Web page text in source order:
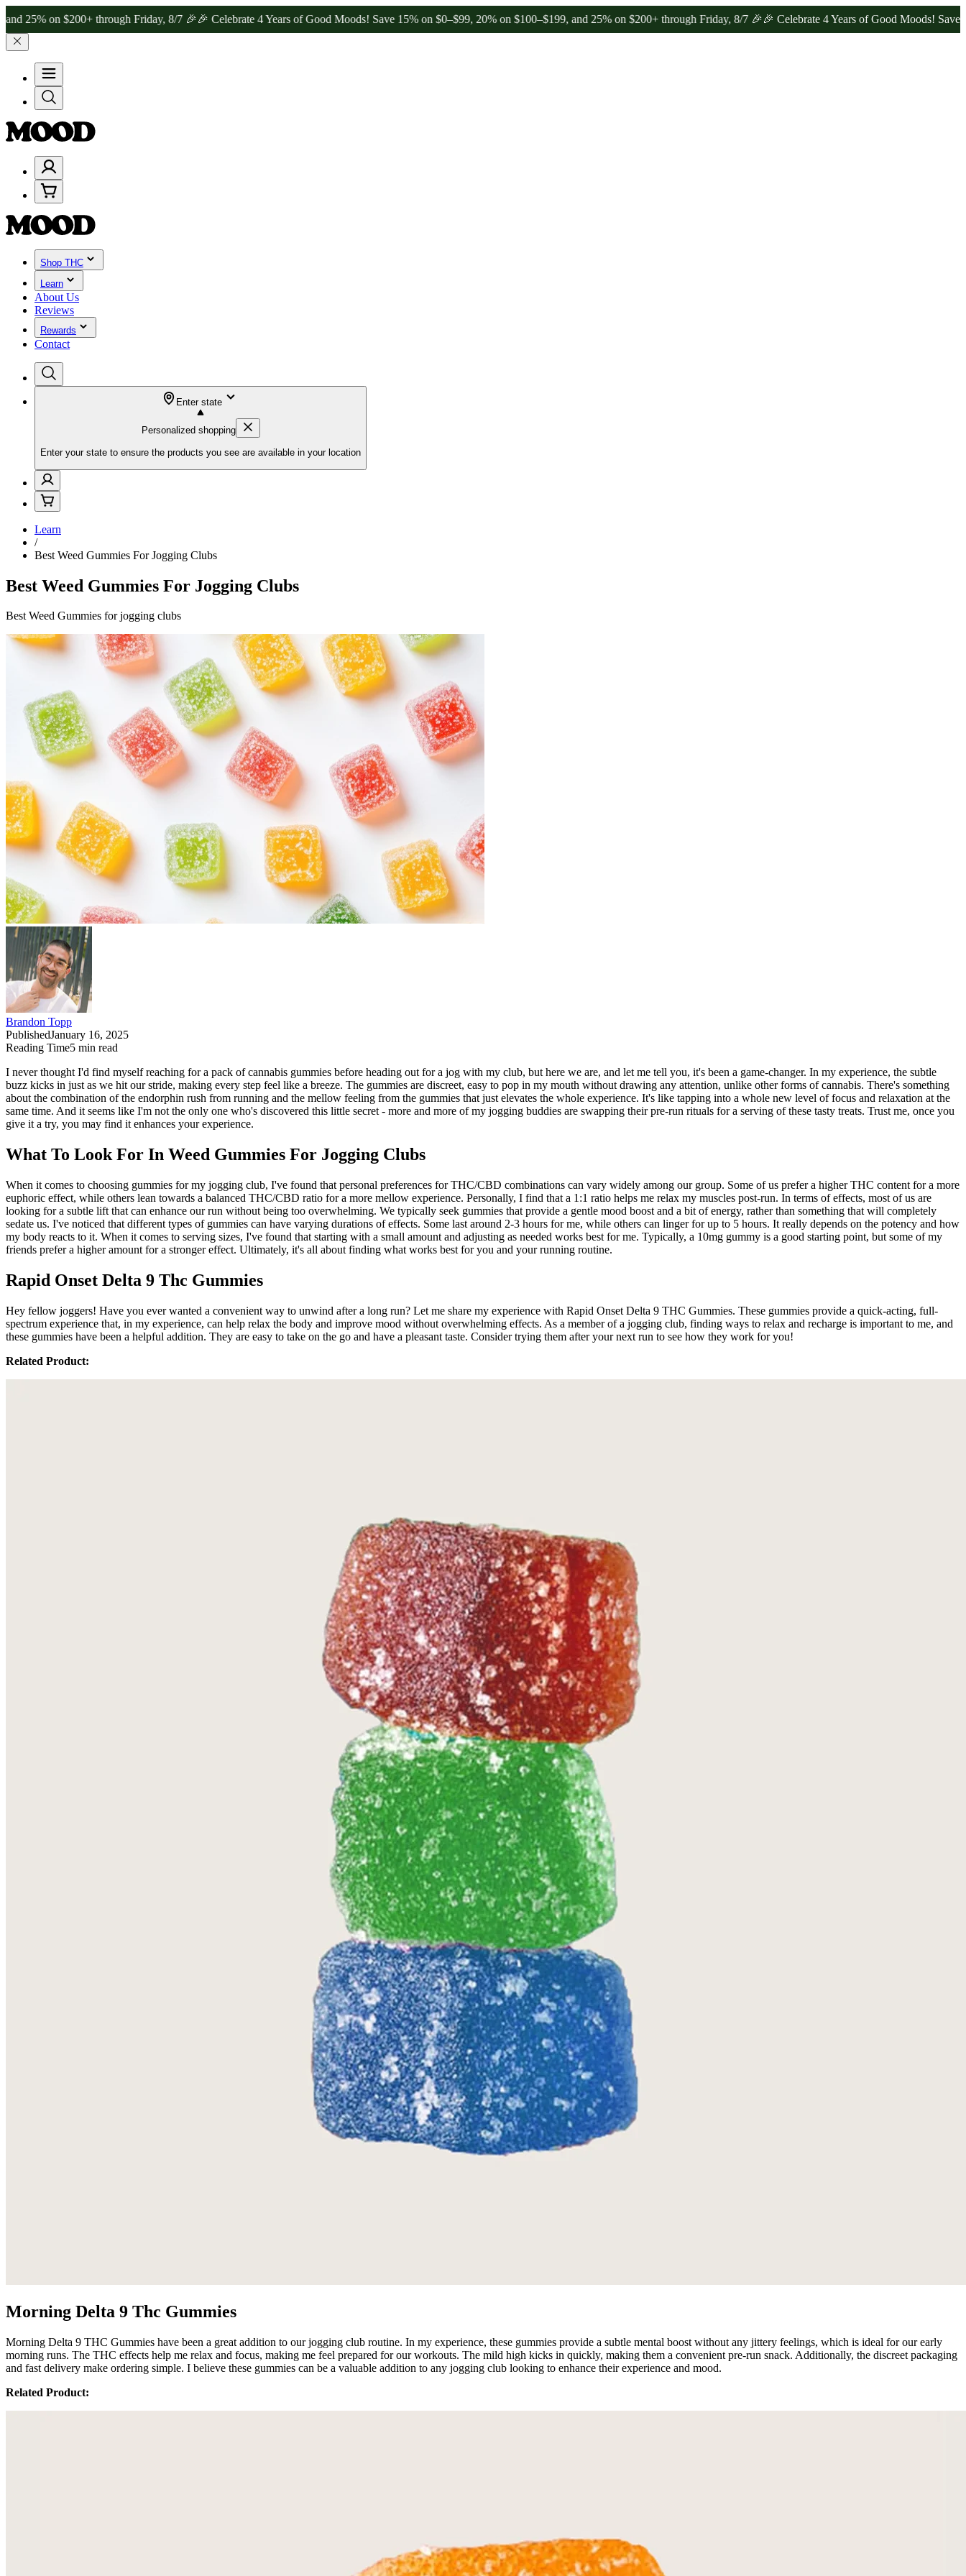
$200+ through Friday, 8/7 🎉🎉 Celebrate 4 Years of Good Moods! Save 15% on $0–$99, 20% on $100–$199, and 25% on $200+ through Friday, 8/7 🎉🎉 Celebrate 4 Years of Good Moods! Save 15% on
Shop THC
Learn
About Us
Reviews
Rewards
Contact
Enter state
Personalized shopping
Enter your state to ensure the products you see are available in your location
Learn
/
Best Weed Gummies For Jogging Clubs
Best Weed Gummies For Jogging Clubs
Best Weed Gummies for jogging clubs
Brandon Topp
PublishedJanuary 16, 2025
Reading Time5 min read
I never thought I'd find myself reaching for a pack of cannabis gummies before heading out for a jog with my club, but here we are, and let me tell you, it's been a game-changer. In my experience, the subtle
buzz kicks in just as we hit our stride, making every step feel like a breeze. The gummies are discreet, easy to pop in my mouth without drawing any attention, unlike other forms of cannabis. There's something
about the combination of the endorphin rush from running and the mellow feeling from the gummies that just elevates the whole experience. It's like tapping into a whole new level of focus and relaxation at the
same time. And it seems like I'm not the only one who's discovered this little secret - more and more of my jogging buddies are swapping their pre-run rituals for a serving of these tasty treats. Trust me, once you
give it a try, you may find it enhances your experience.
What To Look For In Weed Gummies For Jogging Clubs
When it comes to choosing gummies for my jogging club, I've found that personal preferences for THC/CBD combinations can vary widely among our group. Some of us prefer a higher THC content for a more
euphoric effect, while others lean towards a balanced THC/CBD ratio for a more mellow experience. Personally, I find that a 1:1 ratio helps me relax my muscles post-run. In terms of effects, most of us are
looking for a subtle lift that can enhance our run without being too overwhelming. We typically seek gummies that provide a gentle mood boost and a bit of energy, rather than something that will completely
sedate us. I've noticed that different types of gummies can have varying durations of effects. Some last around 2-3 hours for me, while others can linger for up to 5 hours. It really depends on the potency and how
my body reacts to it. When it comes to serving sizes, I've found that starting with a small amount and adjusting as needed works best for me. Typically, a 10mg gummy is a good starting point, but some of my
friends prefer a higher amount for a stronger effect. Ultimately, it's all about finding what works best for you and your running routine.
Rapid Onset Delta 9 Thc Gummies
Hey fellow joggers! Have you ever wanted a convenient way to unwind after a long run? Let me share my experience with Rapid Onset Delta 9 THC Gummies. These gummies provide a quick-acting, full-
spectrum experience that, in my experience, can help relax the body and improve mood without overwhelming effects. As a member of a jogging club, finding ways to relax and recharge is important to me, and
these gummies have been a helpful addition. They are easy to take on the go and have a pleasant taste. Consider trying them after your next run to see how they work for you!
Related Product:
Morning Delta 9 Thc Gummies
Morning Delta 9 THC Gummies have been a great addition to our jogging club routine. In my experience, these gummies provide a subtle mental boost without any jittery feelings, which is ideal for our early
morning runs. The THC effects help me relax and focus, making me feel prepared for our workouts. The mild high kicks in quickly, making them a convenient pre-run snack. Additionally, the discreet packaging
and fast delivery make ordering simple. I believe these gummies can be a valuable addition to any jogging club looking to enhance their experience and mood.
Related Product: